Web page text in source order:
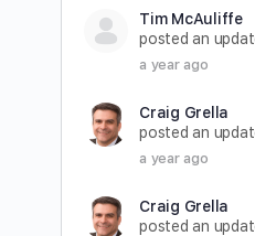
Tim McAuliffe
posted an
a year ago
Craig Grella
posted an
a year ago
Craig Grella
posted an